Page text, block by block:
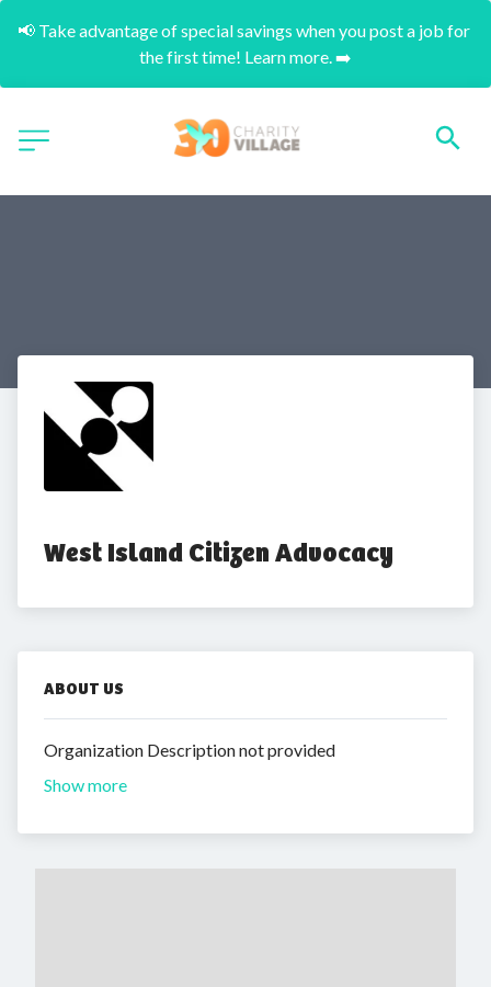
📢 Take advantage of special savings when you post a job for
the first time! Learn more. ➡️
West Island Citizen Advocacy
ABOUT US
Organization Description not provided
Show more